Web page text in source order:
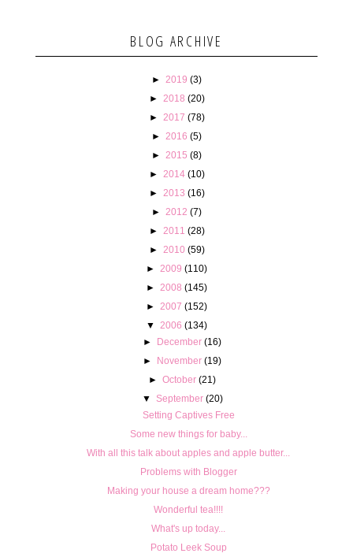
BLOG ARCHIVE
► 2019 (3)
► 2018 (20)
► 2017 (78)
► 2016 (5)
► 2015 (8)
► 2014 (10)
► 2013 (16)
► 2012 (7)
► 2011 (28)
► 2010 (59)
► 2009 (110)
► 2008 (145)
► 2007 (152)
▼ 2006 (134)
►
December (16)
►
November (19)
►October (21)
▼ September (20)
Setting Captives Free
Some new things for baby...
With all this talk about apples and apple butter...
Problems with Blogger
Making your house a dream home???
Wonderful tea!!!!
What's up today...
Potato Leek Soup